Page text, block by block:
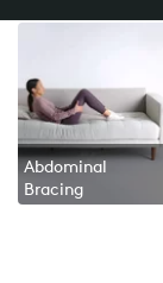
Abdominal
Bracing